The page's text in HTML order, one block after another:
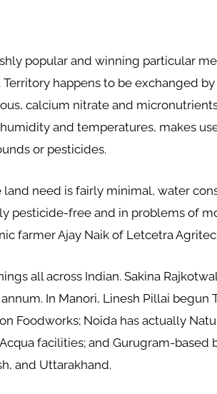
popular and winning particular
happens to be exchanged
calcium nitrate and
and temperatures, makes
or pesticides.
need is fairly minimal, water
pesticide-free and in problems of
farmer Ajay Naik of Letcetra
all across Indian. Sakina
In Manori, Linesh Pillai begun
Foodworks; Noida has actually
facilities; and Gurugram-based
and Uttarakhand.